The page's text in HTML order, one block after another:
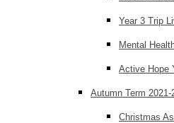
Year 3 Trip
Mental
Active Hope
Autumn Term 2021-
Christmas